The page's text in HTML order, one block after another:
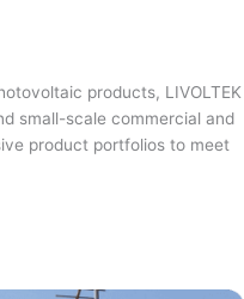
products, LIVOLTEK
small-scale commercial and
product portfolios to meet